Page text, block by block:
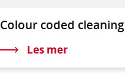
Colour coded cleaning
Les mer